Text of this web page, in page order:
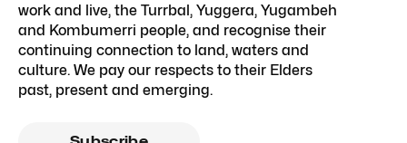
work and live, the Turrbal, Yuggera, Yugambeh
and Kombumerri people, and recognise their
continuing connection to land, waters and
culture. We pay our respects to their Elders
past, present and emerging.